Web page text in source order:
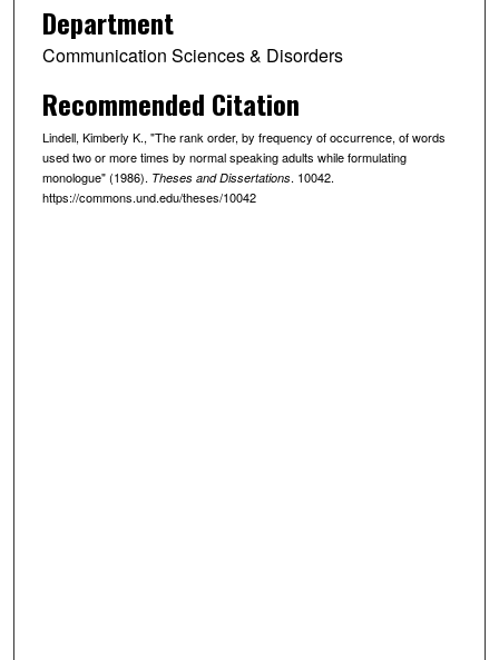
Department
Communication Sciences & Disorders
Recommended Citation
Lindell, Kimberly K., "The rank order, by frequency of occurrence, of words
used two or more times by normal speaking adults while formulating
monologue" (1986). Theses and Dissertations. 10042.
https://commons.und.edu/theses/10042